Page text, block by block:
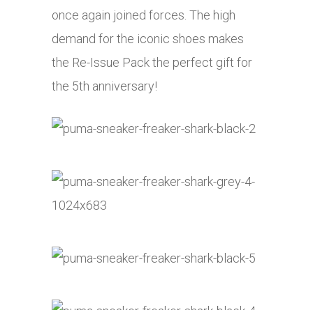
once again joined forces. The high
demand for the iconic shoes makes
the Re-Issue Pack the perfect gift for
the 5th anniversary!